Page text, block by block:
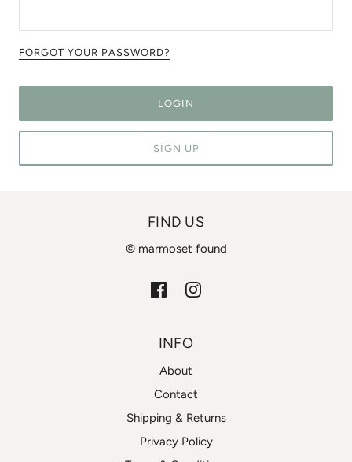
FORGOT YOUR PASSWORD?
LOGIN
SIGN UP
FIND US
© marmoset found
INFO
About
Contact
Shipping & Returns
Privacy Policy